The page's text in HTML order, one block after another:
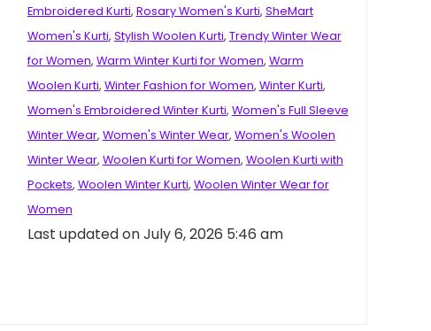
Embroidered Kurti, Rosary Women's Kurti, SheMart
Women's Kurti, Stylish Woolen Kurti, Trendy Winter Wear
for Women, Warm Winter Kurti for Women, Warm
Woolen Kurti, Winter Fashion for Women, Winter Kurti,
Women's Embroidered Winter Kurti, Women's Full Sleeve
Winter Wear, Women's Winter Wear, Women's Woolen
Winter Wear, Woolen Kurti for Women, Woolen Kurti with
Pockets, Woolen Winter Kurti, Woolen Winter Wear for
Women
Last updated on July 6, 2026 5:46 am